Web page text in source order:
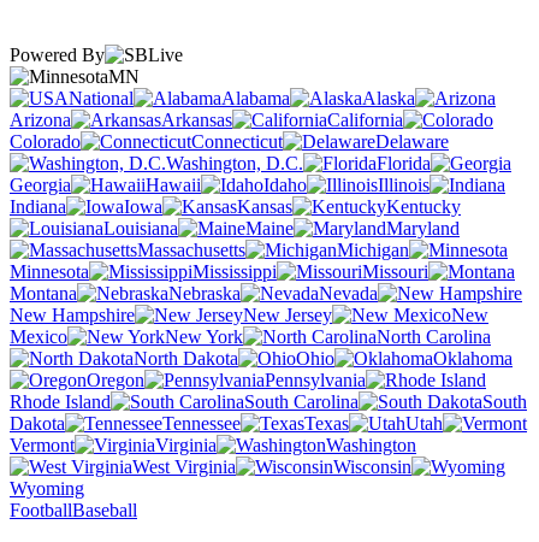
Powered By
MN
National
Alabama
Alaska
Arizona
Arkansas
California
Colorado
Connecticut
Delaware
Washington, D.C.
Florida
Georgia
Hawaii Idaho
Illinois
Indiana
Iowa Kansas
Kentucky
Louisiana
Maine
Maryland
Massachusetts
Michigan
Minnesota
Mississippi
Missouri
Montana
Nebraska
Nevada
New Hampshire
New Jersey
New
Mexico
New York
North Carolina
North Dakota
Ohio
Oklahoma
Oregon
Pennsylvania
Rhode Island
South Carolina
South
Dakota
Tennessee Texas
Utah
Vermont
Virginia
Washington
West Virginia
Wisconsin
Wyoming
FootballBaseball